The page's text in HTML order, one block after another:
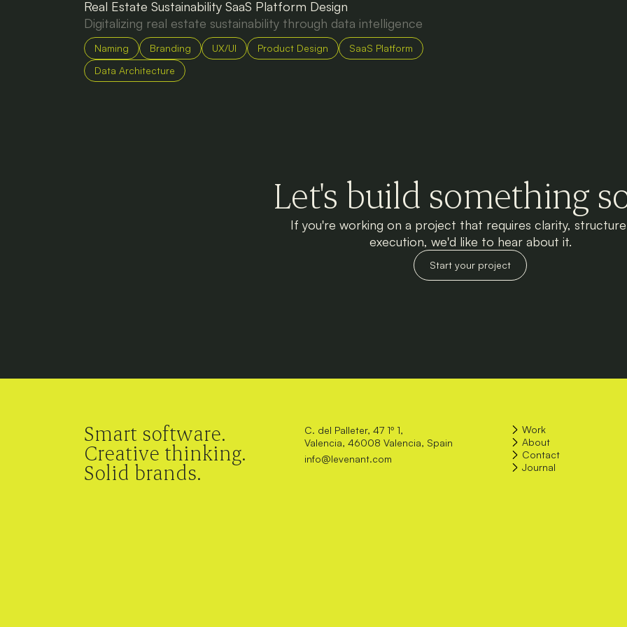
Real Estate Sustainability SaaS Platform Design
Digitalizing real estate sustainability through data intelligence
Naming Branding UX/UI Product Design
SaaS Platform
Data Architecture
Let's build something
If you're working on a project that requires clarity,
execution, we'd like to hear about it.
Start your project
Smart software.
Creative thinking.
Solid brands.
C. del Palleter, 47 1º 1,
Valencia, 46008 Valencia, Spain
info@levenant.com
Work
About
Contact
Journal